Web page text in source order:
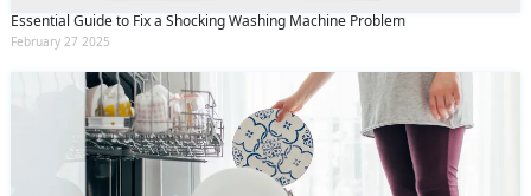
Essential Guide to Fix a Shocking Washing Machine Problem
February 27 2025